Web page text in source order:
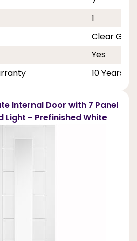
1
Clear Glass
Yes
10 Years
Internal Door with 7 Panel
Light - Prefinished White